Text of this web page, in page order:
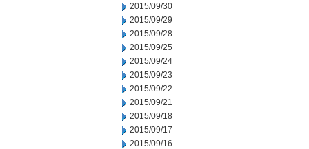
2015/09/30
2015/09/29
2015/09/28
2015/09/25
2015/09/24
2015/09/23
2015/09/22
2015/09/21
2015/09/18
2015/09/17
2015/09/16